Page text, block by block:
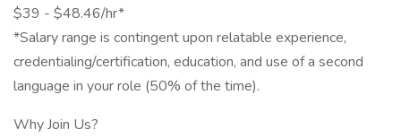
$39 - $48.46/hr*
*Salary range is contingent upon relatable experience,
credentialing/certification, education, and use of a second
language in your role (50% of the time).
Why Join Us?